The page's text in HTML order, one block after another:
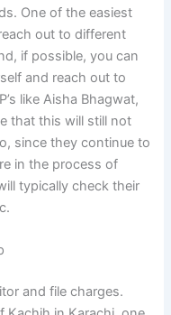
One of the easiest
out to different
if possible, you can
and reach out to
like Aisha Bhagwat,
that this will still not
since they continue to
in the process of
typically check their
and file charges.